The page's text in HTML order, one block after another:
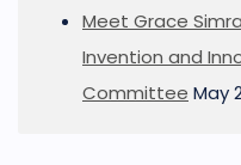
Meet Grace
Invention and
Committee May